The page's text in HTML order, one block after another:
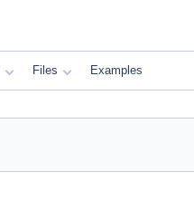
Files Examples